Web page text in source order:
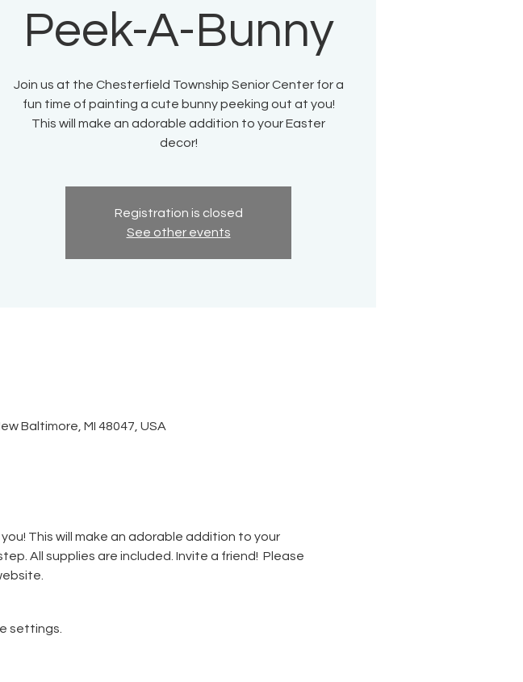
Peek-A-Bunny
Join us at the Chesterfield Township Senior Center for a
fun time of painting a cute bunny peeking out at you!
This will make an adorable addition to your Easter
decor!
Registration is closed
See other events
Baltimore, MI 48047, USA
This will make an adorable addition to your
All supplies are included. Invite a friend!  Please
settings.